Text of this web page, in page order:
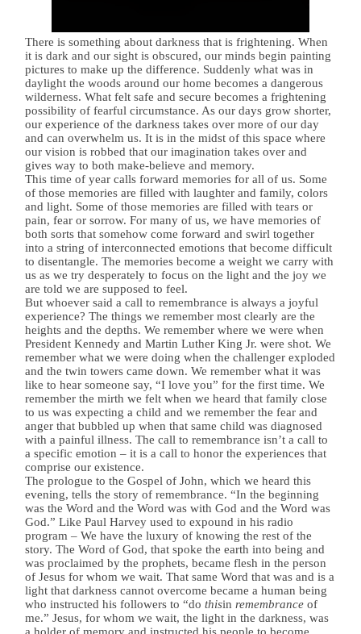
There is something about darkness that is frightening. When
it is dark and our sight is obscured, our minds begin painting
pictures to make up the difference. Suddenly what was in
daylight the woods around our home becomes a dangerous
wilderness. What felt safe and secure becomes a frightening
possibility of fearful circumstance. As our days grow shorter,
our experience of the darkness takes over more of our day
and can overwhelm us. It is in the midst of this space where
our vision is robbed that our imagination takes over and
gives way to both make-believe and memory.
This time of year calls forward memories for all of us. Some
of those memories are filled with laughter and family, colors
and light. Some of those memories are filled with tears or
pain, fear or sorrow. For many of us, we have memories of
both sorts that somehow come forward and swirl together
into a string of interconnected emotions that become difficult
to disentangle. The memories become a weight we carry with
us as we try desperately to focus on the light and the joy we
are told we are supposed to feel.
But whoever said a call to remembrance is always a joyful
experience? The things we remember most clearly are the
heights and the depths. We remember where we were when
President Kennedy and Martin Luther King Jr. were shot. We
remember what we were doing when the challenger exploded
and the twin towers came down. We remember what it was
like to hear someone say, “I love you” for the first time. We
remember the mirth we felt when we heard that family close
to us was expecting a child and we remember the fear and
anger that bubbled up when that same child was diagnosed
with a painful illness. The call to remembrance isn’t a call to
a specific emotion – it is a call to honor the experiences that
comprise our existence.
The prologue to the Gospel of John, which we heard this
evening, tells the story of remembrance. “In the beginning
was the Word and the Word was with God and the Word was
God.” Like Paul Harvey used to expound in his radio
program – We have the luxury of knowing the rest of the
story. The Word of God, that spoke the earth into being and
was proclaimed by the prophets, became flesh in the person
of Jesus for whom we wait. That same Word that was and is a
light that darkness cannot overcome became a human being
who instructed his followers to “dothisinremembrance of
me.” Jesus, for whom we wait, the light in the darkness, was